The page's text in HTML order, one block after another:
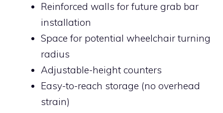
Reinforced walls for future grab bar
installation
Space for potential wheelchair turning
radius
Adjustable-height counters
Easy-to-reach storage (no overhead
strain)